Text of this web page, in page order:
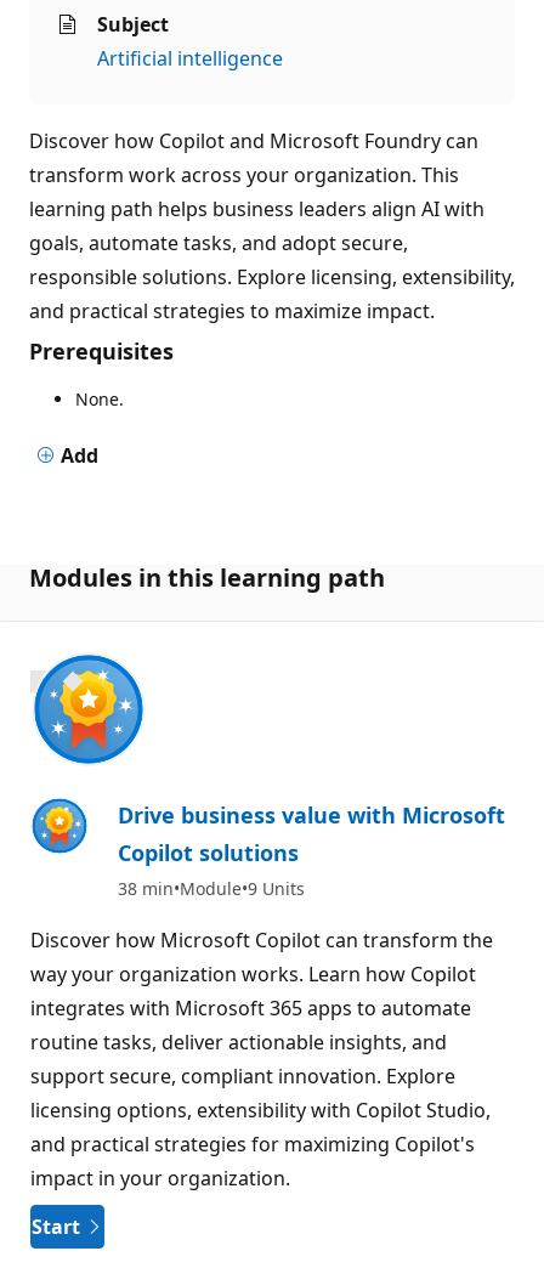
Subject
Artificial intelligence
Discover how Copilot and Microsoft Foundry can
transform work across your organization. This
learning path helps business leaders align AI with
goals, automate tasks, and adopt secure,
responsible solutions. Explore licensing, extensibility,
and practical strategies to maximize impact.
Prerequisites
None.
Add
Modules in this learning path
1000 XP
Drive business value with Microsoft
Copilot solutions
38 min Module 9 Units
Discover how Microsoft Copilot can transform the
way your organization works. Learn how Copilot
integrates with Microsoft 365 apps to automate
routine tasks, deliver actionable insights, and
support secure, compliant innovation. Explore
licensing options, extensibility with Copilot Studio,
and practical strategies for maximizing Copilot's
impact in your organization.
Start